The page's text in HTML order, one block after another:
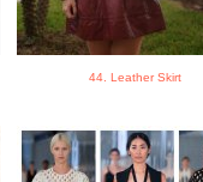
44. Leather Skirt